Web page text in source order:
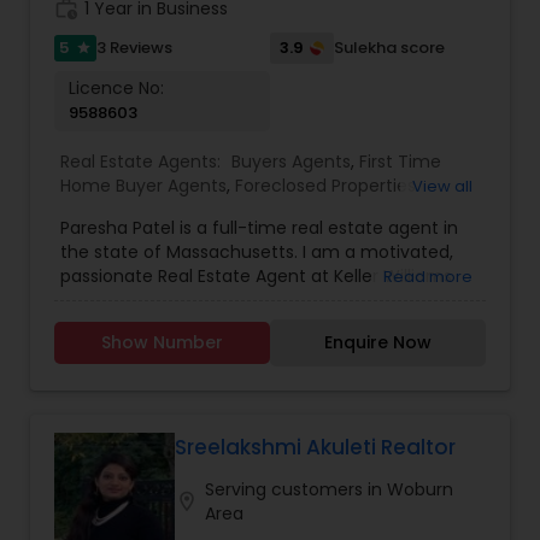
1 Year in Business
5 star 3 Reviews 3.9 Sulekha score
Licence No:
9588603
Real Estate Agents: Buyers Agents, First Time
Home Buyer Agents, Foreclosed Properties
Construction, Real Estate Buying/Selling Agents
Real Estate Commercial Agents,Real Estate
Residential Agents,Rental Agents,Sellers Agents
View all
Paresha Patel is a full-time real estate agent in
the state of Massachusetts. I am a motivated,
passionate Real Estate Agent at Keller Williams
ensure your buying, selling, renting or
commercial real estate investment experience is
seamless and enjoyable. Paresha Patel is the
listening attentively to clients' needs. Together,
you&rsquo;ll navigate this exciting time of
buying, selling, and renting your home
confidently and easily. Whether you are a first-
Read more
Show Number Enquire Now
Sreelakshmi Akuleti Realtor
Serving customers in Woburn
Area